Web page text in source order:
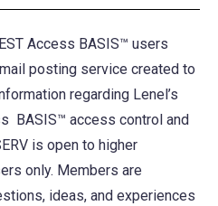
Access BASIS™ users
posting service created to
regarding Lenel’s
BASIS™ access control and
is open to higher
only. Members are
ideas, and experiences